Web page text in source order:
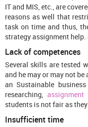
IT and MIS, etc., are
reasons as well that
task on time and thus,
strategy assignment help.
Lack of competences
Several skills are tested
and he may or may not
an Sustainable
researching,
students is not fair as
Insufficient time